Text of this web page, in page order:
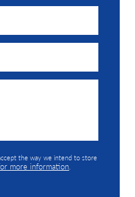
the way we intend to store
more information